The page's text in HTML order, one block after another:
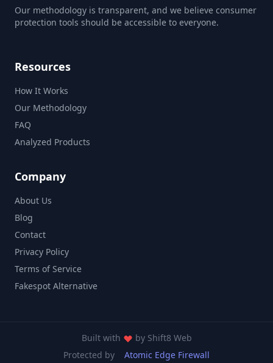
Our methodology is transparent, and we believe consumer
protection tools should be accessible to everyone.
Resources
How It Works
Our Methodology
FAQ
Analyzed Products
Company
About Us
Blog
Contact
Privacy Policy
Terms of Service
Fakespot Alternative
Built with by Shift8 Web
Protected by
Atomic Edge Firewall